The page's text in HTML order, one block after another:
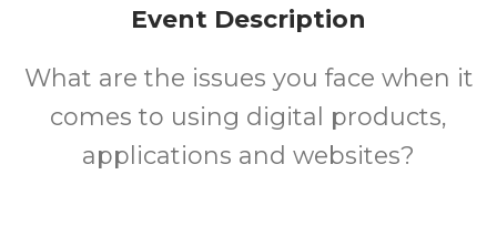
Event Description
What are the issues you face when it
comes to using digital products,
applications and websites?